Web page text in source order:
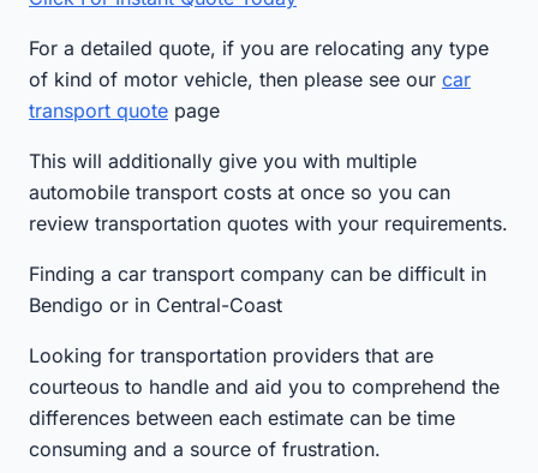
For a detailed quote, if you are relocating any type
of kind of motor vehicle, then please see our car
transport quote page
This will additionally give you with multiple
automobile transport costs at once so you can
review transportation quotes with your requirements.
Finding a car transport company can be difficult in
Bendigo or in Central-Coast
Looking for transportation providers that are
courteous to handle and aid you to comprehend the
differences between each estimate can be time
consuming and a source of frustration.